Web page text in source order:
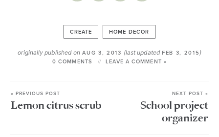
CREATE HOME DECOR
originally published onAUG 3, 2013 (last updatedFEB 3, 2015 )
0 COMMENTS LEAVE A COMMENT »
« PREVIOUS POST
Lemon citrus scrub
NEXT POST »
School project
organizer